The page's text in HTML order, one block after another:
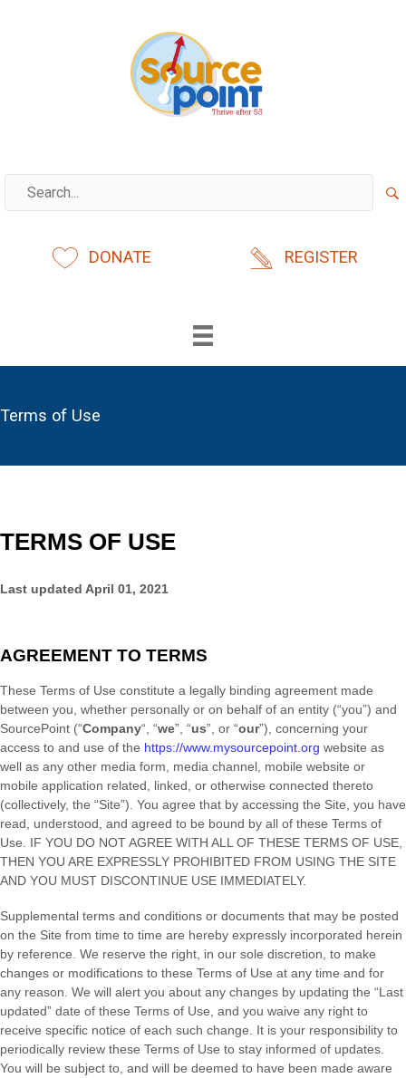
DONATE REGISTER
Terms of Use
TERMS OF USE
Last updated April 01, 2021
AGREEMENT TO TERMS
These Terms of Use constitute a legally binding agreement made
between you, whether personally or on behalf of an entity (“you”) and
SourcePoint (“Company“, “we”, “us”, or “our”), concerning your
access to and use of the https://www.mysourcepoint.org website as
well as any other media form, media channel, mobile website or
mobile application related, linked, or otherwise connected thereto
(collectively, the “Site”). You agree that by accessing the Site, you have
read, understood, and agreed to be bound by all of these Terms of
Use. IF YOU DO NOT AGREE WITH ALL OF THESE TERMS OF USE,
THEN YOU ARE EXPRESSLY PROHIBITED FROM USING THE SITE
AND YOU MUST DISCONTINUE USE IMMEDIATELY.
Supplemental terms and conditions or documents that may be posted
on the Site from time to time are hereby expressly incorporated herein
by reference. We reserve the right, in our sole discretion, to make
changes or modifications to these Terms of Use at any time and for
any reason. We will alert you about any changes by updating the “Last
updated” date of these Terms of Use, and you waive any right to
receive specific notice of each such change. It is your responsibility to
periodically review these Terms of Use to stay informed of updates.
You will be subject to, and will be deemed to have been made aware